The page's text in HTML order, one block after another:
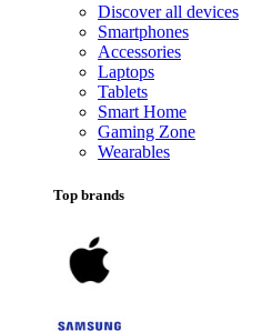
Discover all devices
Smartphones
Accessories
Laptops
Tablets
Smart Home
Gaming Zone
Wearables
Top brands